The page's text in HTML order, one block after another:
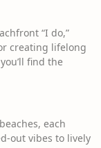
“I do,”
creating lifelong
find the
each
out vibes to lively